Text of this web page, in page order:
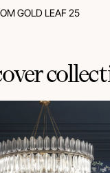
GOLD LEAF 25